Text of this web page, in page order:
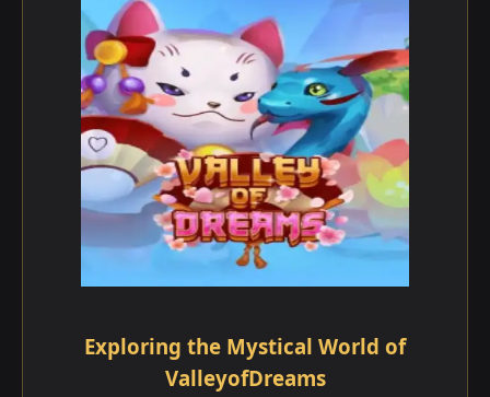
Exploring the Mystical World of
ValleyofDreams